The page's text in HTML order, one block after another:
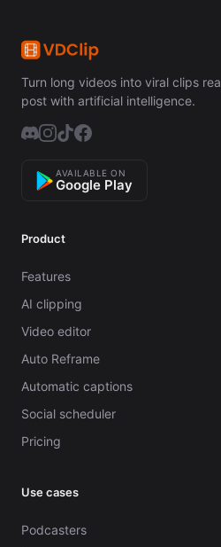
Turn long videos into viral clips
post with artificial intelligence.
AVAILABLE ON
Google Play
Product
Features
AI clipping
Video editor
Auto Reframe
Automatic captions
Social scheduler
Pricing
Use cases
Podcasters